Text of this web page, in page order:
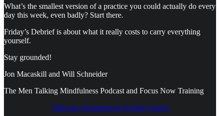
What’s the smallest version of a practice you could actually do every
day this week, even badly? Start there.
Friday’s Debrief is about what it really costs to carry everything
yourself.
Stay grounded!
Jon Macaskill and Will Schneider
The Men Talking Mindfulness Podcast and Focus Now Training
Take our Awareness to Action Course